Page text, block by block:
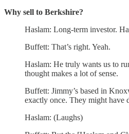
Why sell to Berkshire?
Haslam: Long-term investor.
Buffett: That’s right. Yeah.
Haslam: He truly wants us to
thought makes a lot of sense.
Buffett: Jimmy’s based in
exactly once. They might have
Haslam: (Laughs)